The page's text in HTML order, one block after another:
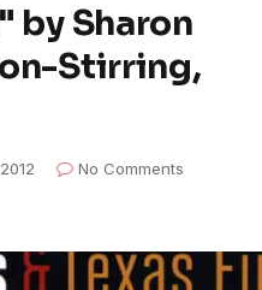
by Sharon
Stirring,
No Comments